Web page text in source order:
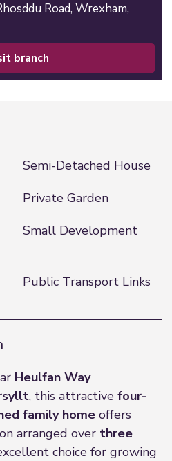
Road, Wrexham,
branch
Semi-Detached House
Private Garden
Small Development
Public Transport Links
Heulfan Way
, this attractive four-
family home offers
arranged over three
choice for growing